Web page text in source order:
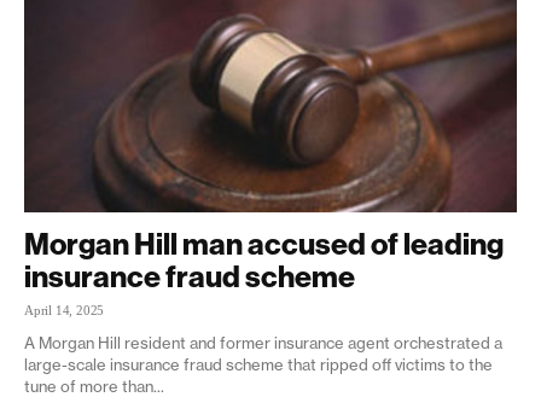
Morgan Hill man accused of leading
insurance fraud scheme
April 14, 2025
A Morgan Hill resident and former insurance agent orchestrated a
large-scale insurance fraud scheme that ripped off victims to the
tune of more than...